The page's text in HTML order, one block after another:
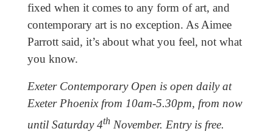
fixed when it comes to any form of art, and
contemporary art is no exception. As Aimee
Parrott said, it’s about what you feel, not what
you know.
Exeter Contemporary Open is open daily at
Exeter Phoenix from 10am-5.30pm, from now
until Saturday 4thNovember. Entry is free.